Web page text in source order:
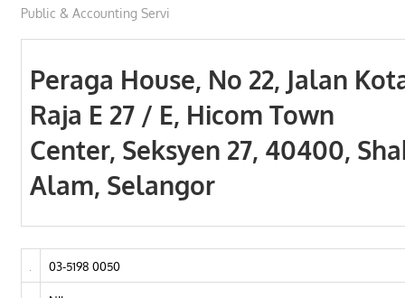
Public & Accounting Servi
Peraga House, No 22, Jalan
Raja E 27 / E, Hicom Town
Center, Seksyen 27, 40400,
Alam, Selangor
03-5198 0050